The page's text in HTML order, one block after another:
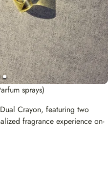
sprays)
Crayon, featuring two
fragrance experience on-